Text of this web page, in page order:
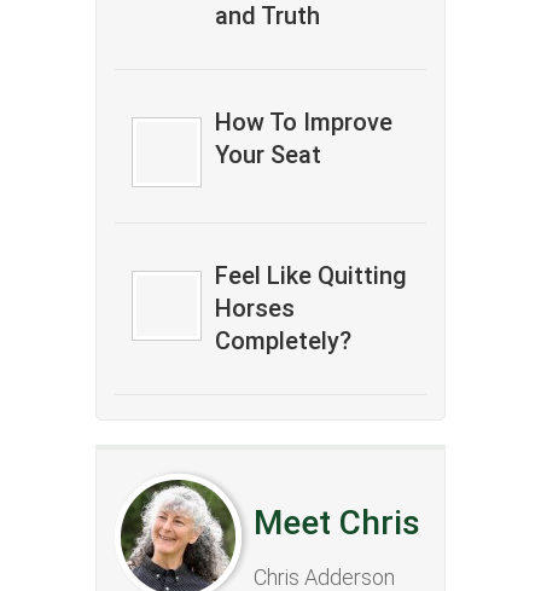
and Truth
How To Improve
Your Seat
Feel Like Quitting
Horses
Completely?
Meet Chris
Chris Adderson